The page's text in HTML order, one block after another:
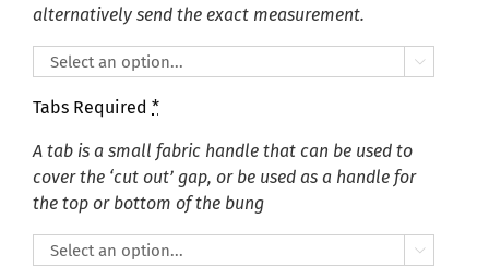
alternatively send the exact measurement.

Tabs Required *
A tab is a small fabric handle that can be used to
cover the ‘cut out’ gap, or be used as a handle for
the top or bottom of the bung
